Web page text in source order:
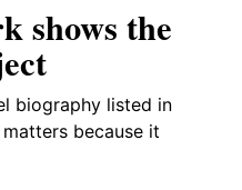
shows the
biography listed in
because it